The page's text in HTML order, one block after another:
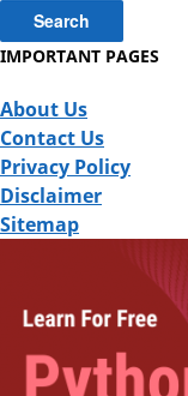
IMPORTANT PAGES
About Us
Contact Us
Privacy Policy
Disclaimer
Sitemap